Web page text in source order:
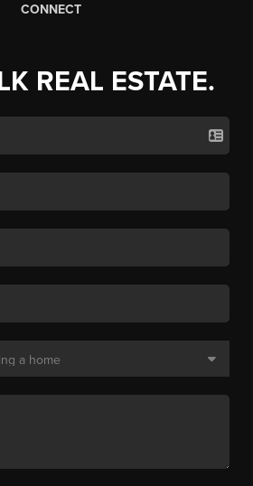
CONNECT
REAL ESTATE.